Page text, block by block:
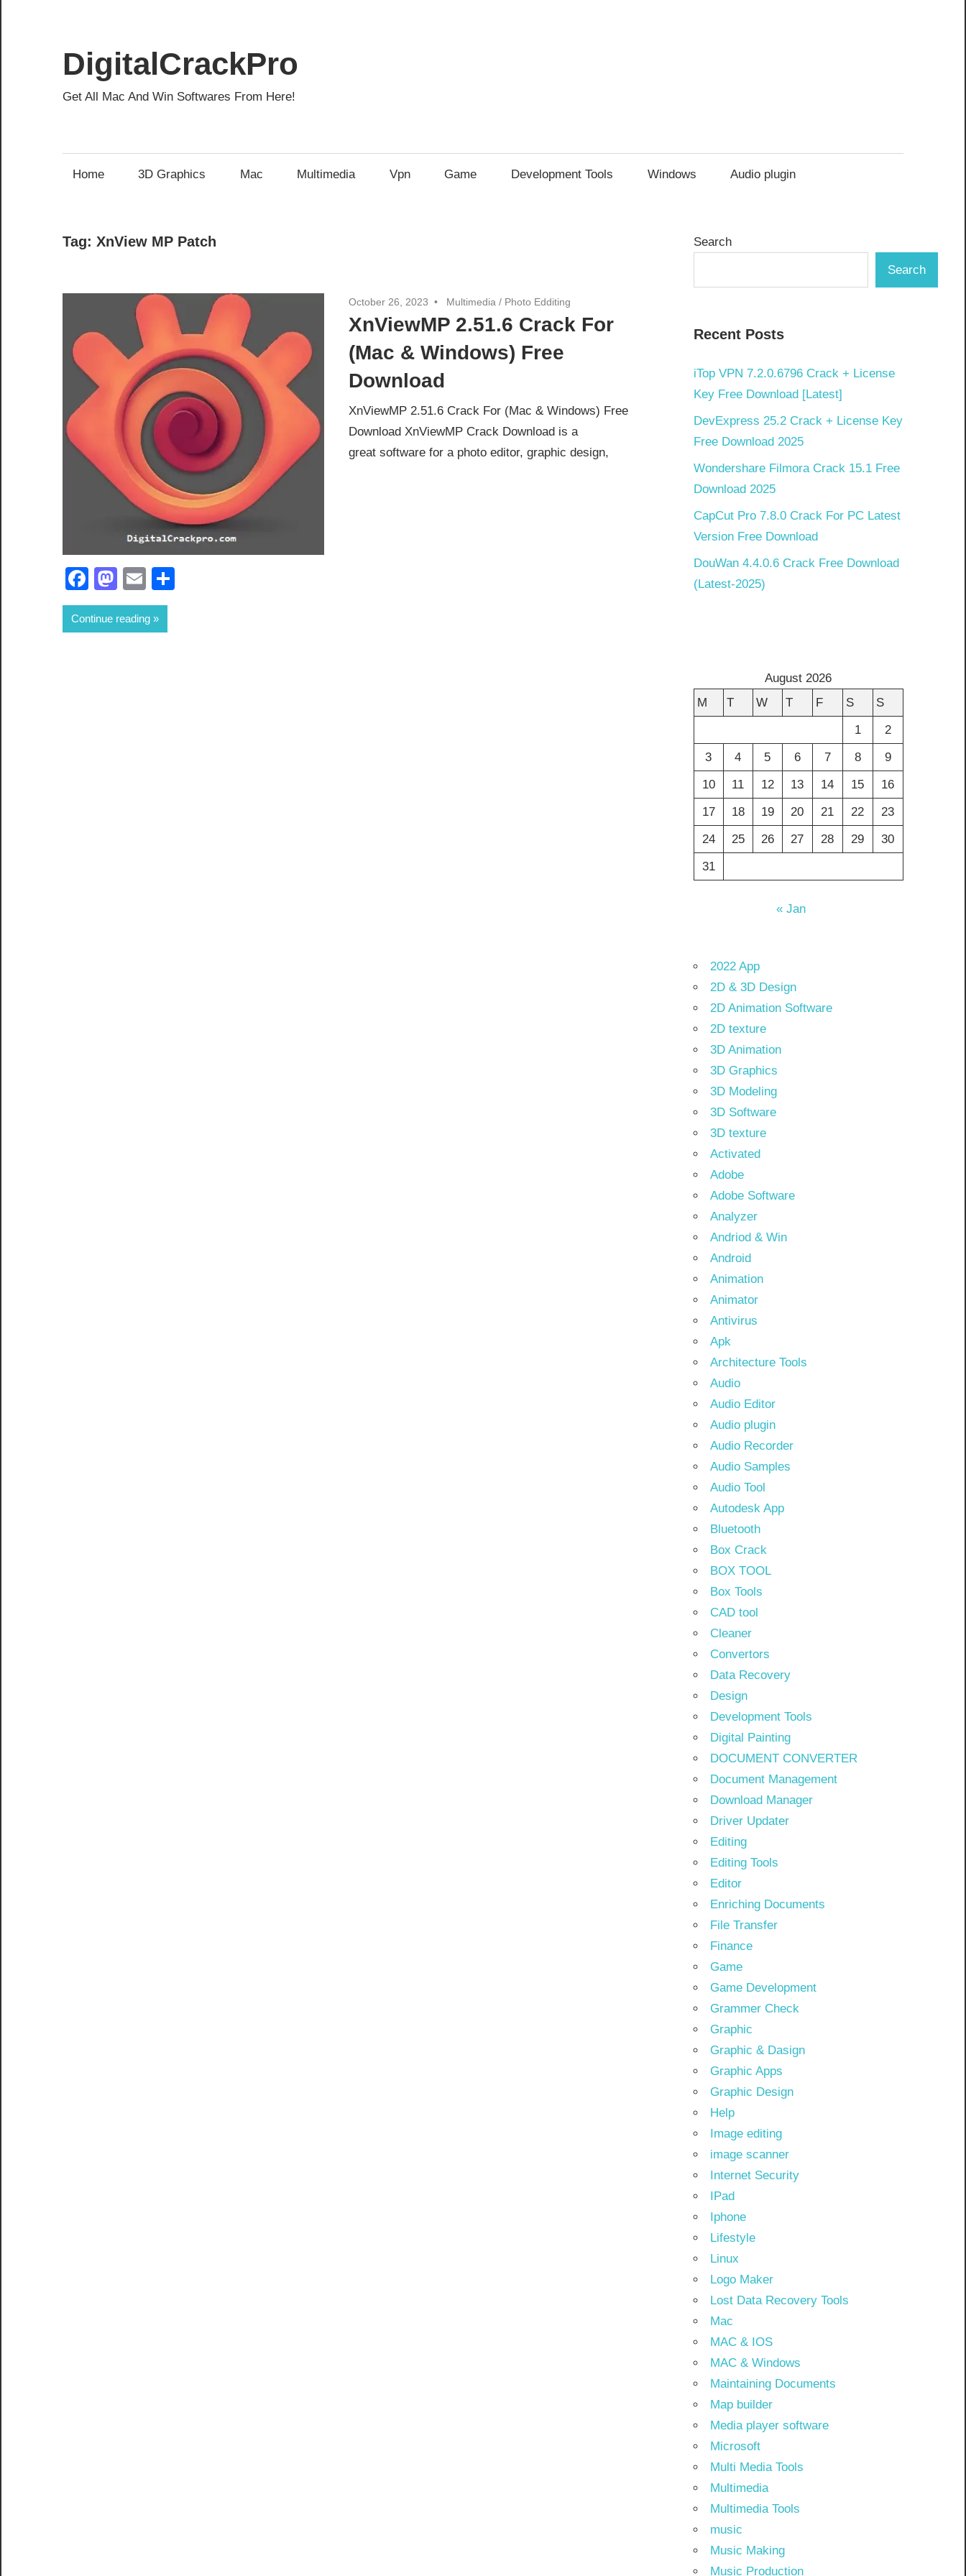
content
DigitalCrackPro
Get All Mac And Win Softwares From Here!
Home 3D Graphics Mac Multimedia Vpn Game Development Tools Windows Audio plugin
Tag: XnView MP Patch
October 26, 2023 Multimedia / Photo Edditing
XnViewMP 2.51.6 Crack For
(Mac & Windows) Free
Download
XnViewMP 2.51.6 Crack For (Mac & Windows) Free
Download XnViewMP Crack Download is a
great software for a photo editor, graphic design,
Facebook
Mastodon
Email
Continue reading
Search
Search
Recent Posts
iTop VPN 7.2.0.6796 Crack + License
Key Free Download [Latest]
DevExpress 25.2 Crack + License Key
Free Download 2025
Wondershare Filmora Crack 15.1 Free
Download 2025
CapCut Pro 7.8.0 Crack For PC Latest
Version Free Download
DouWan 4.4.0.6 Crack Free Download
(Latest-2025)
August 2026
M
T W T F S
S
1
2
3
4 5 6 7 8
9
10
11 12 13 14 15
16
17
18 19 20 21 22
23
24
25 26 27 28 29
30
31
« Jan
2022 App
2D & 3D Design
2D Animation Software
2D texture
3D Animation
3D Graphics
3D Modeling
3D Software
3D texture
Activated
Adobe
Adobe Software
Analyzer
Andriod & Win
Android
Animation
Animator
Antivirus
Apk
Architecture Tools
Audio
Audio Editor
Audio plugin
Audio Recorder
Audio Samples
Audio Tool
Autodesk App
Bluetooth
Box Crack
BOX TOOL
Box Tools
CAD tool
Cleaner
Convertors
Data Recovery
Design
Development Tools
Digital Painting
DOCUMENT CONVERTER
Document Management
Download Manager
Driver Updater
Editing
Editing Tools
Editor
Enriching Documents
File Transfer
Finance
Game
Game Development
Grammer Check
Graphic
Graphic & Dasign
Graphic Apps
Graphic Design
Help
Image editing
image scanner
Internet Security
IPad
Iphone
Lifestyle
Linux
Logo Maker
Lost Data Recovery Tools
Mac
MAC & IOS
MAC & Windows
Maintaining Documents
Map builder
Media player software
Microsoft
Multi Media Tools
Multimedia
Multimedia Tools
music
Music Making
Music Production